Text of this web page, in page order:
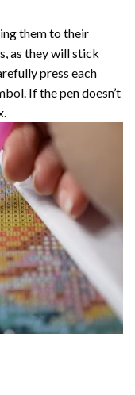
them to their
as they will stick
press each
If the pen doesn’t